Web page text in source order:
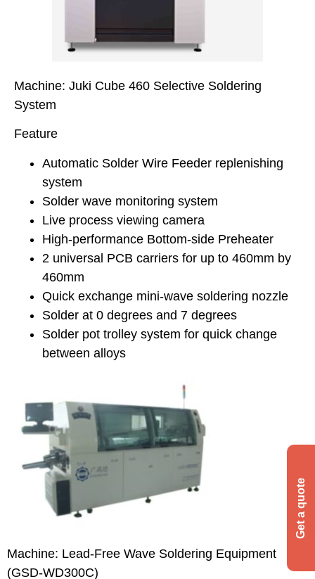
Machine: Juki Cube 460 Selective Soldering
System
Feature
Automatic Solder Wire Feeder replenishing
system
Solder wave monitoring system
Live process viewing camera
High-performance Bottom-side Preheater
2 universal PCB carriers for up to 460mm by
460mm
Quick exchange mini-wave soldering nozzle
Solder at 0 degrees and 7 degrees
Solder pot trolley system for quick change
between alloys
Machine: Lead-Free Wave Soldering Equipment
(GSD-WD300C)